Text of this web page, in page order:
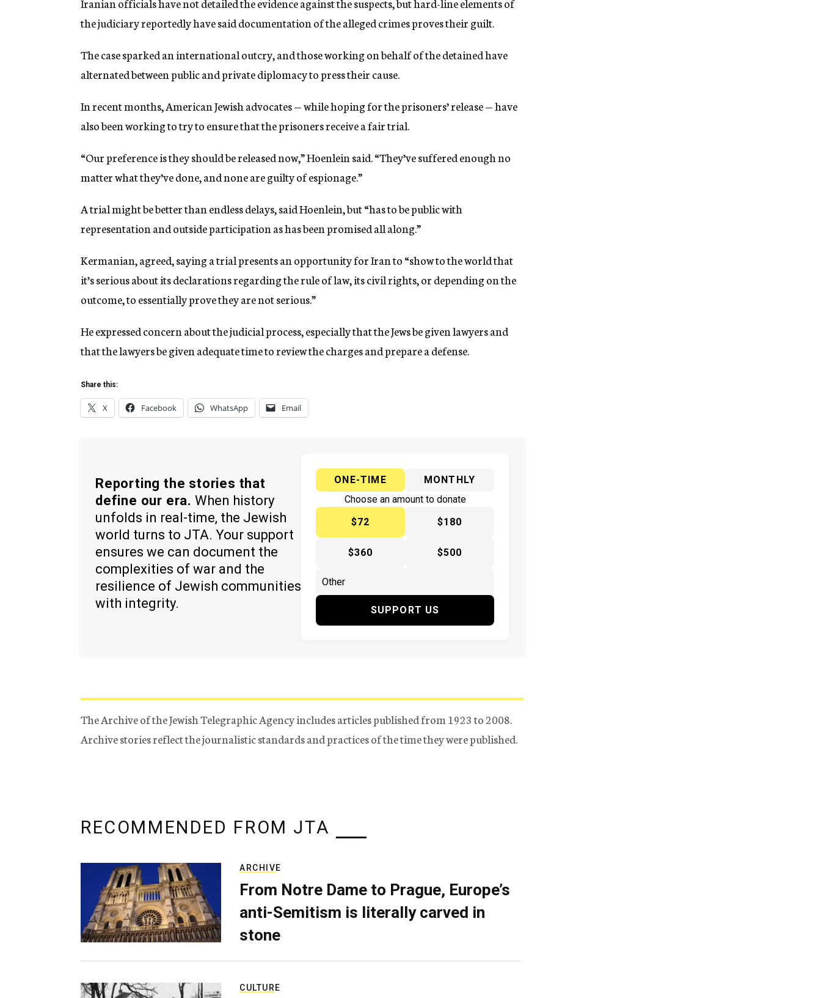
Iranian officials have not detailed the evidence against the suspects, but hard-line elements of
the judiciary reportedly have said documentation of the alleged crimes proves their guilt.
The case sparked an international outcry, and those working on behalf of the detained have
alternated between public and private diplomacy to press their cause.
In recent months, American Jewish advocates — while hoping for the prisoners’ release — have
also been working to try to ensure that the prisoners receive a fair trial.
“Our preference is they should be released now,” Hoenlein said. “They’ve suffered enough no
matter what they’ve done, and none are guilty of espionage.”
A trial might be better than endless delays, said Hoenlein, but “has to be public with
representation and outside participation as has been promised all along.”
Kermanian, agreed, saying a trial presents an opportunity for Iran to “show to the world that
it’s serious about its declarations regarding the rule of law, its civil rights, or depending on the
outcome, to essentially prove they are not serious.”
He expressed concern about the judicial process, especially that the Jews be given lawyers and
that the lawyers be given adequate time to review the charges and prepare a defense.
Share this:
X Facebook WhatsApp Email
Reporting the stories that
define our era. When history
unfolds in real-time, the Jewish
world turns to JTA. Your support
ensures we can document the
complexities of war and the
resilience of Jewish communities
with integrity.
ONE-TIME
MONTHLY
Choose an amount to donate
$72
$180
$360 $500
SUPPORT US
The Archive of the Jewish Telegraphic Agency includes articles published from 1923 to 2008.
Archive stories reflect the journalistic standards and practices of the time they were published.
RECOMMENDED FROM JTA
ARCHIVE
From Notre Dame to Prague, Europe’s
anti-Semitism is literally carved in
stone
CULTURE